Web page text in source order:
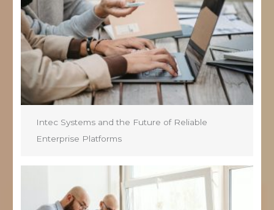
Intec Systems and the Future of Reliable
Enterprise Platforms